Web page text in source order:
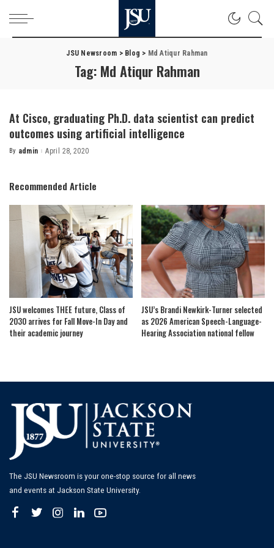
JSU Newsroom > Blog > Md Atiqur Rahman
Tag: Md Atiqur Rahman
At Cisco, graduating Ph.D. data scientist can predict
outcomes using artificial intelligence
Posted
By admin April 28, 2020
Recommended Article
JSU welcomes THEE future, Class of
2030 arrives for Fall Move-In Day and
their academic journey
JSU’s Brandi Newkirk-Turner selected
as 2026 American Speech-Language-
Hearing Association national fellow
The JSU Newsroom is your one-stop source for all news
and events at Jackson State University.